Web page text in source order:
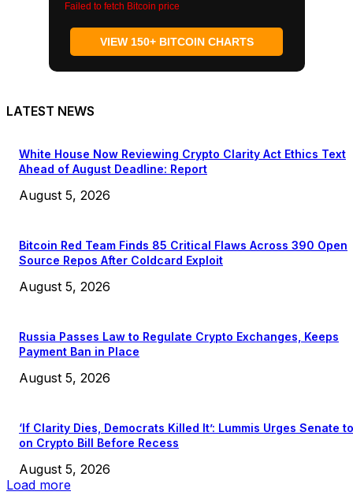
Failed to fetch Bitcoin price
VIEW 150+ BITCOIN CHARTS
LATEST NEWS
White House Now Reviewing Crypto Clarity Act Ethics Text
Ahead of August Deadline: Report
August 5, 2026
Bitcoin Red Team Finds 85 Critical Flaws Across 390 Open
Source Repos After Coldcard Exploit
August 5, 2026
Russia Passes Law to Regulate Crypto Exchanges, Keeps
Payment Ban in Place
August 5, 2026
‘If Clarity Dies, Democrats Killed It’: Lummis Urges Senate
on Crypto Bill Before Recess
August 5, 2026
Load more